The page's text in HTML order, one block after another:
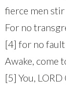
fierce men
For no
[4] for no fault
Awake, come
[5] You,